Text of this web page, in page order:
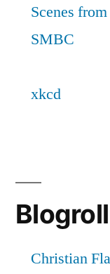
Blogroll